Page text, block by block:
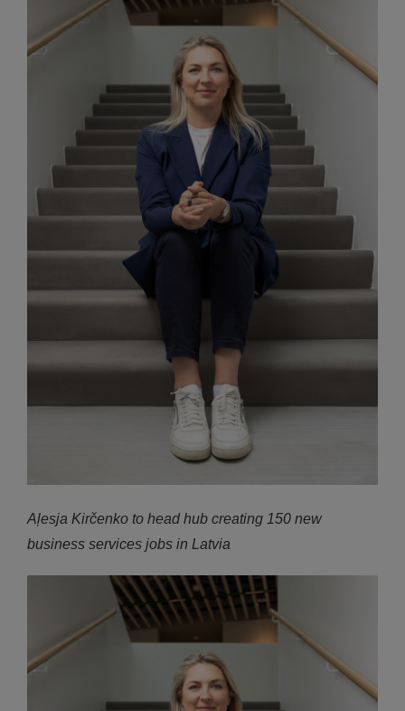
Aļesja Kirčenko to head hub creating 150 new
business services jobs in Latvia